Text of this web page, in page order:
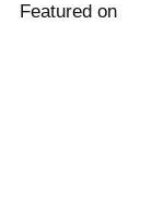
Featured on